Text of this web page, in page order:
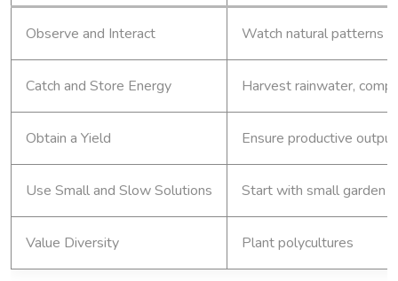
Observe and Interact Watch natural patterns
Catch and Store Energy Harvest rainwater,
Obtain a Yield Ensure productive output
Use Small and Slow Solutions Start with small garden
Value Diversity Plant polycultures